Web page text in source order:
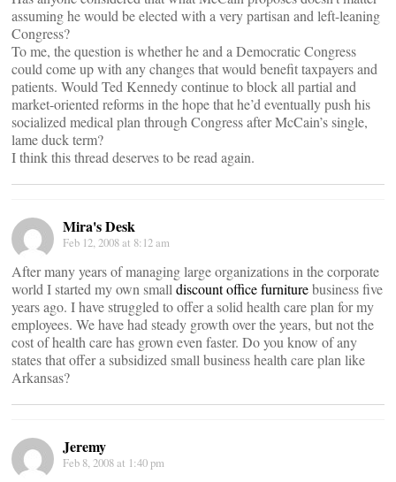
assuming he would be elected with a very partisan and left-leaning
Congress?
To me, the question is whether he and a Democratic Congress
could come up with any changes that would benefit taxpayers and
patients. Would Ted Kennedy continue to block all partial and
market-oriented reforms in the hope that he’d eventually push his
socialized medical plan through Congress after McCain’s single,
lame duck term?
I think this thread deserves to be read again.
Mira's Desk
Feb 12, 2008 at 8:12 am
After many years of managing large organizations in the corporate
world I started my own small discount office furniturebusiness five
years ago. I have struggled to offer a solid health care plan for my
employees. We have had steady growth over the years, but not the
cost of health care has grown even faster. Do you know of any
states that offer a subsidized small business health care plan like
Arkansas?
Jeremy
Feb 8, 2008 at 1:40 pm